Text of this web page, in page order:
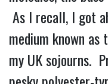
As I recall, I got
medium known as
my UK sojourns.